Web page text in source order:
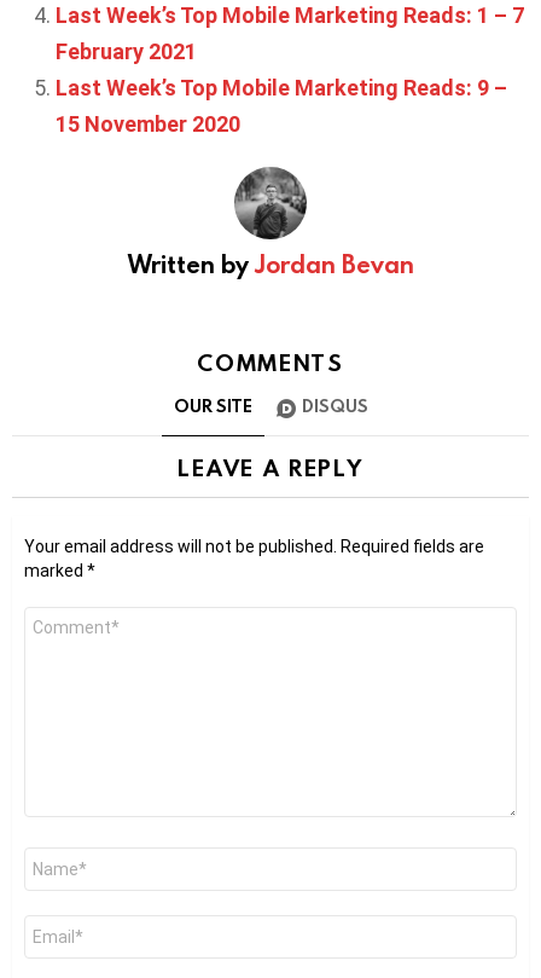
Last Week’s Top Mobile Marketing Reads: 1 – 7
February 2021
Last Week’s Top Mobile Marketing Reads: 9 –
15 November 2020
Written byJordan Bevan
COMMENTS
OUR SITE DISQUS
LEAVE A REPLY
Your email address will not be published. Required fields are
marked *
Comment
Name
Email